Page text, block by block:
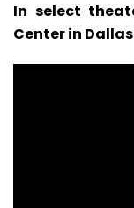
In select
Center in